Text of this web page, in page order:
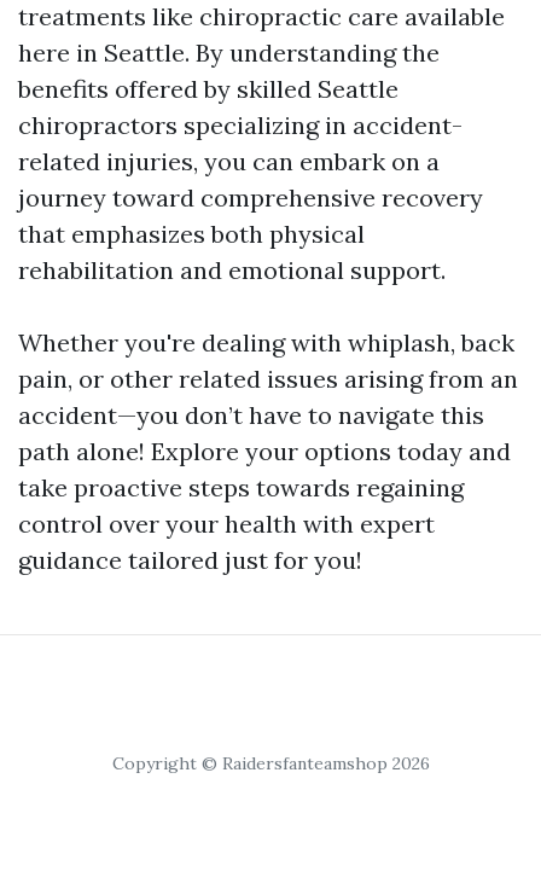
treatments like chiropractic care available
here in Seattle. By understanding the
benefits offered by skilled Seattle
chiropractors specializing in accident-
related injuries, you can embark on a
journey toward comprehensive recovery
that emphasizes both physical
rehabilitation and emotional support.
Whether you're dealing with whiplash, back
pain, or other related issues arising from an
accident—you don’t have to navigate this
path alone! Explore your options today and
take proactive steps towards regaining
control over your health with expert
guidance tailored just for you!
Copyright © Raidersfanteamshop 2026